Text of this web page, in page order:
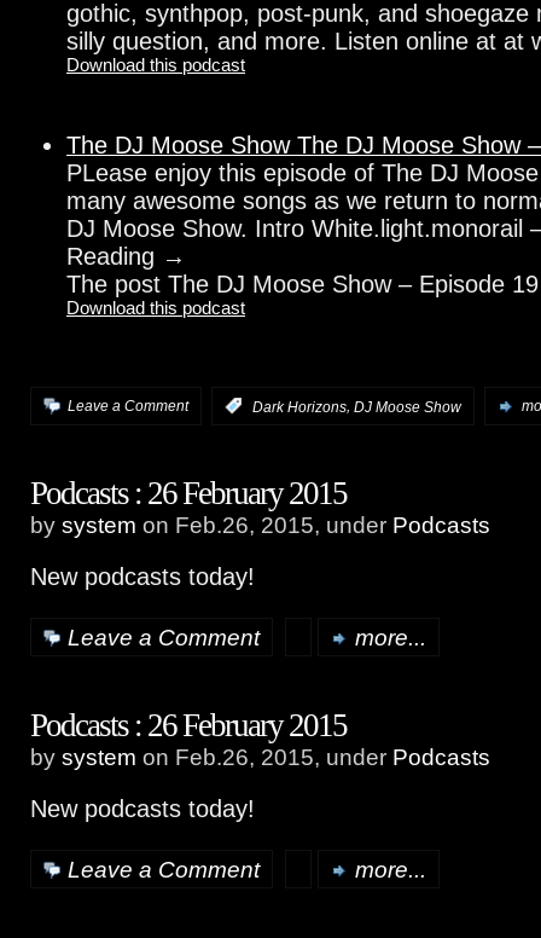
gothic, synthpop, post-punk, and shoegaze
silly question, and more. Listen online at at
Download this podcast
The DJ Moose Show The DJ Moose Show
PLease enjoy this episode of The DJ
many awesome songs as we return to
DJ Moose Show. Intro White.light.monorail
Reading →
The post The DJ Moose Show – Episode 19
Download this podcast
Leave a Comment Dark Horizons DJ Moose Show
Podcasts : 26 February 2015
by system on Feb.26, 2015, under Podcasts
New podcasts today!
Leave a Comment more...
Podcasts : 26 February 2015
by system on Feb.26, 2015, under Podcasts
New podcasts today!
Leave a Comment more...